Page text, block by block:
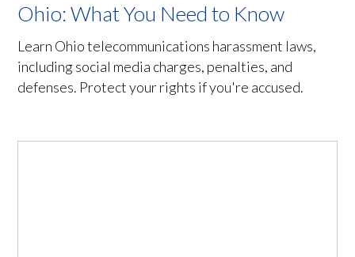
Ohio: What You Need to Know
Learn Ohio telecommunications harassment laws,
including social media charges, penalties, and
defenses. Protect your rights if you're accused.